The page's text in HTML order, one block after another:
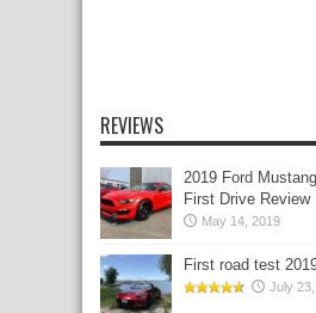
REVIEWS
2019 Ford
First Drive Review
May 14, 2019
First road test
July